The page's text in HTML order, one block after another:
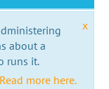
x
about a
runs it.
Read more here.